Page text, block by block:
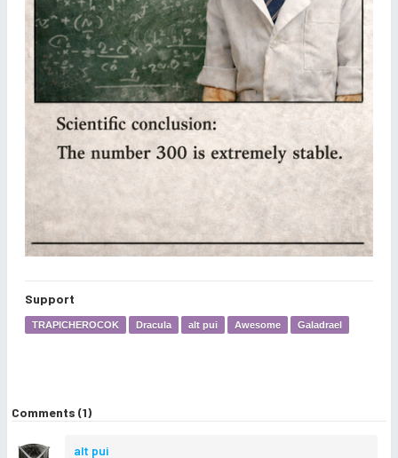
Support
TRAPICHEROCOK Dracula alt pui Awesome Galadrael
Comments (1)
alt pui